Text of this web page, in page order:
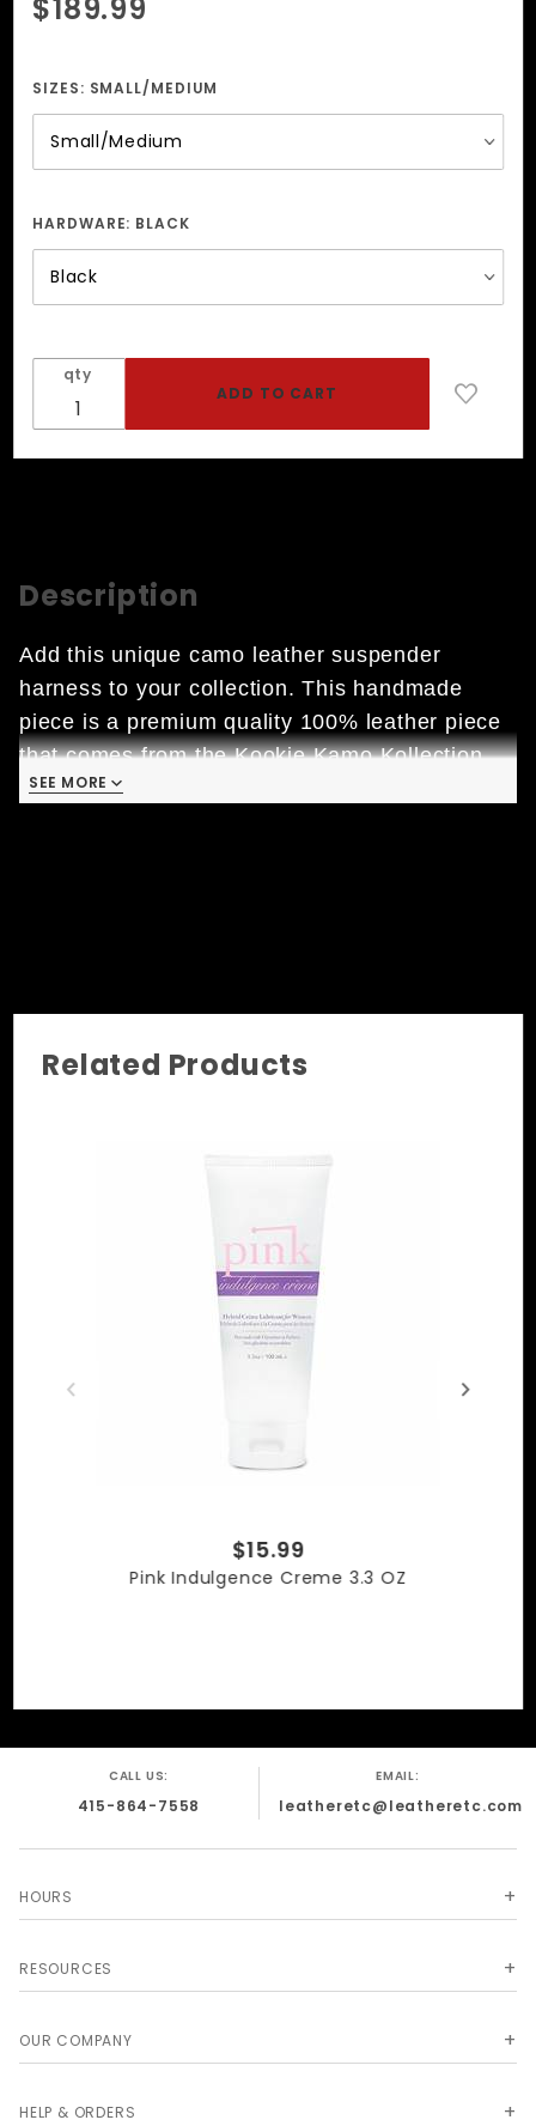
Blue
Suspender
Harness
$189.99
SIZES: SMALL/MEDIUM
HARDWARE: BLACK
qty
Description
Add this unique camo leather suspender
harness to your collection. This handmade
piece is a premium quality 100% leather piece
that comes from the Kookie Kamo Kollection.
SEE MORE
Related Products
$15.99
Pink Indulgence Creme 3.3 OZ
CALL US:
415-864-7558
EMAIL:
leatheretc@leatheretc.com
HOURS
RESOURCES
OUR COMPANY
HELP & ORDERS